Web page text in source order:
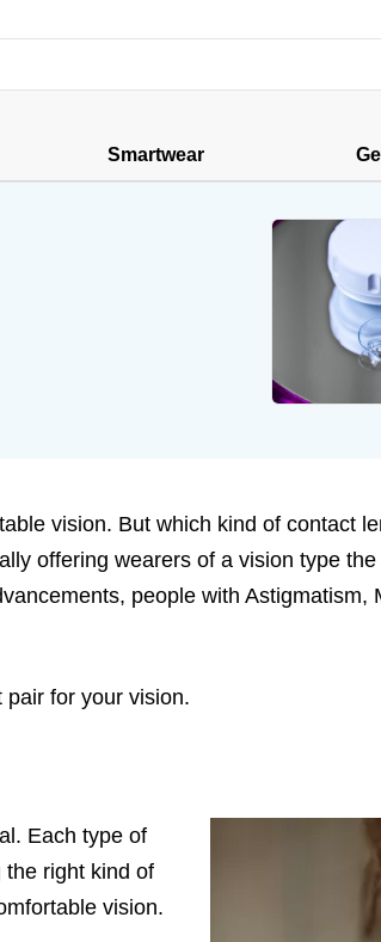
Smartwear
vision. But which kind of contact
offering wearers of a vision type
people with Astigmatism,
for your vision.
Each type of
the right kind of
vision.